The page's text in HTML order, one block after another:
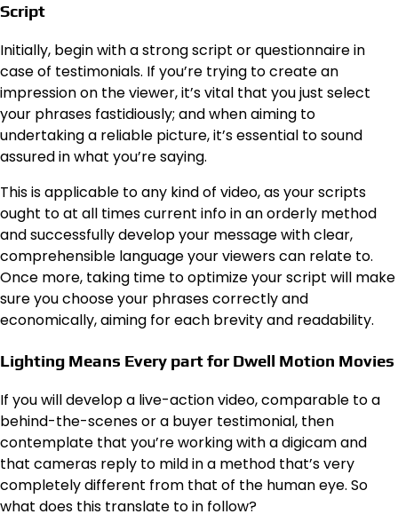
Script
Initially, begin with a strong script or questionnaire in
case of testimonials. If you’re trying to create an
impression on the viewer, it’s vital that you just select
your phrases fastidiously; and when aiming to
undertaking a reliable picture, it’s essential to sound
assured in what you’re saying.
This is applicable to any kind of video, as your scripts
ought to at all times current info in an orderly method
and successfully develop your message with clear,
comprehensible language your viewers can relate to.
Once more, taking time to optimize your script will make
sure you choose your phrases correctly and
economically, aiming for each brevity and readability.
Lighting Means Every part for Dwell Motion Movies
If you will develop a live-action video, comparable to a
behind-the-scenes or a buyer testimonial, then
contemplate that you’re working with a digicam and
that cameras reply to mild in a method that’s very
completely different from that of the human eye. So
what does this translate to in follow?